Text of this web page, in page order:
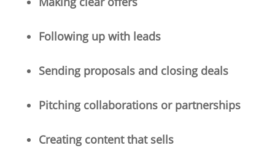
Following up with leads
Sending proposals and closing deals
Pitching collaborations or partnerships
Creating content that sells